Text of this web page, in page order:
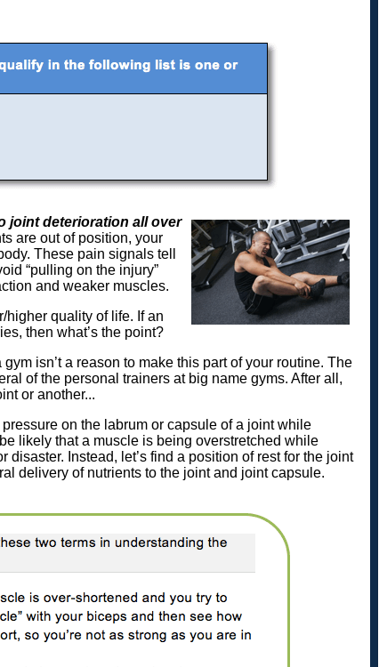
joint deterioration all over
are out of position, your
These pain signals tell
“pulling on the injury”
and weaker muscles.
quality of life. If an
then what’s the point?
isn’t a reason to make this part of your routine. The
of the personal trainers at big name gyms. After all,
or another...
on the labrum or capsule of a joint while
likely that a muscle is being overstretched while
disaster. Instead, let’s find a position of rest for the joint
delivery of nutrients to the joint and joint capsule.